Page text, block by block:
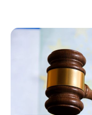
April 2023(2)
March 2023(1)
February 2023 (1)
January 2023(2)
December 2022(3)